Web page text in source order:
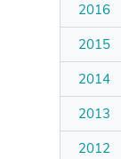
2016
2015
2014
2013
2012